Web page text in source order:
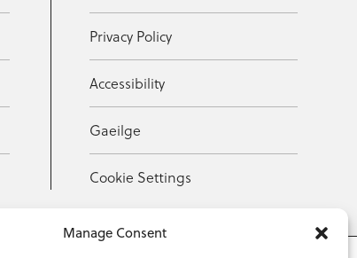
Manage Consent
Privacy Policy
Accessibility
Gaeilge
Cookie Settings